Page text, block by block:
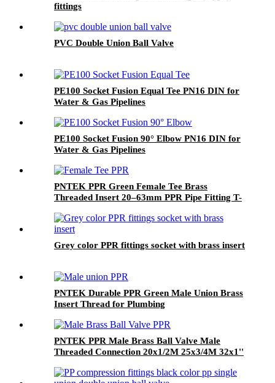
fittings
PVC Double Union Ball Valve
PE100 Socket Fusion Equal Tee PN16 DIN for
Water & Gas Pipelines
PE100 Socket Fusion 90° Elbow PN16 DIN for
Water & Gas Pipelines
PNTEK PPR Green Female Tee Brass
Threaded Insert 20–63mm PPR Pipe Fitting T-
Grey color PPR fittings socket with brass insert
PNTEK Durable PPR Green Male Union Brass
Insert Thread for Plumbing
PNTEK PPR Male Brass Ball Valve Male
Threaded Connection 20x1/2M 25x3/4M 32x1''